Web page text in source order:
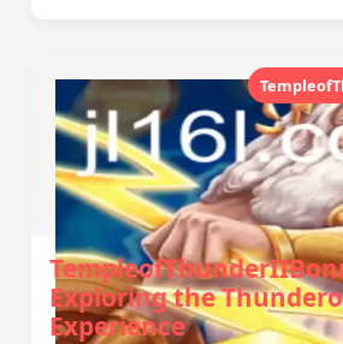
Exploring the
Experience